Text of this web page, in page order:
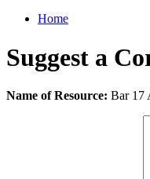
Home
Suggest a
Leave
Name of Resource: Bar 17